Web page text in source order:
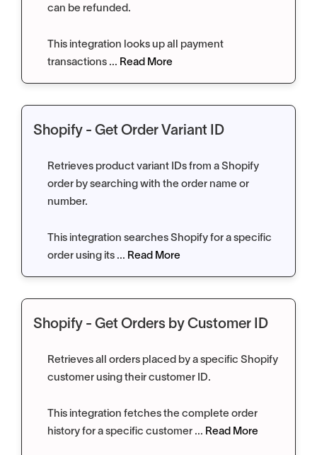
can be refunded.
This integration looks up all payment
transactions ... Read More
Shopify - Get Order Variant ID
Retrieves product variant IDs from a Shopify
order by searching with the order name or
number.
This integration searches Shopify for a specific
order using its ... Read More
Shopify - Get Orders by Customer ID
Retrieves all orders placed by a specific Shopify
customer using their customer ID.
This integration fetches the complete order
history for a specific customer ... Read More